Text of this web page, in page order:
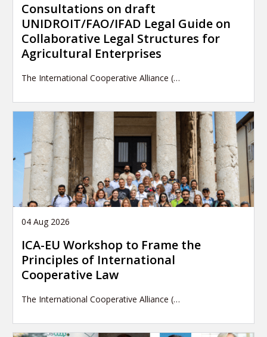
Consultations on draft
UNIDROIT/FAO/IFAD Legal Guide on
Collaborative Legal Structures for
Agricultural Enterprises
The International Cooperative Alliance (…
04 Aug 2026
ICA-EU Workshop to Frame the
Principles of International
Cooperative Law
The International Cooperative Alliance (…